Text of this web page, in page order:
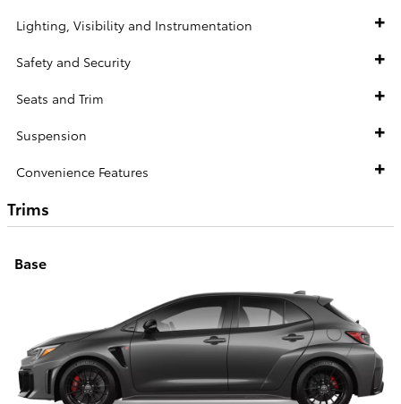
Lighting, Visibility and Instrumentation
Safety and Security
Seats and Trim
Suspension
Convenience Features
Trims
Base